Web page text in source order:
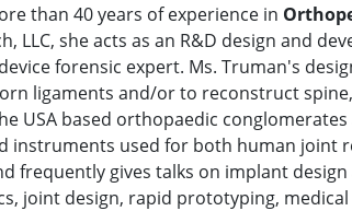
than 40 years of experience in
LLC, she acts as an R&D design and
forensic expert. Ms. Truman's
ligaments and/or to reconstruct
USA based orthopaedic
instruments used for both human joint
frequently gives talks on implant
joint design, rapid prototyping,